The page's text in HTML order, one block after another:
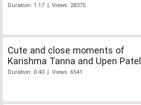
Duration: 1:17 | Views: 28375
Cute and close moments of
Karishma Tanna and Upen Patel
Duration: 0:40 | Views: 6541